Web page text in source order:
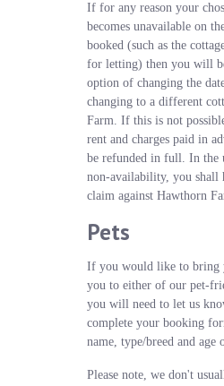
If for any reason your
becomes unavailable on
booked (such as the
for letting) then you will
option of changing the
changing to a different
Farm. If this is not
rent and charges paid in
be refunded in full. In the
non-availability, you shall
claim against Hawthorn
Pets
If you would like to bring
you to either of our pet-
you will need to let us
complete your booking
name, type/breed and age
Please note, we don't